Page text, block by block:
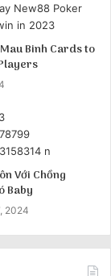
Binh Cards to
Với Chồng
Baby
2024